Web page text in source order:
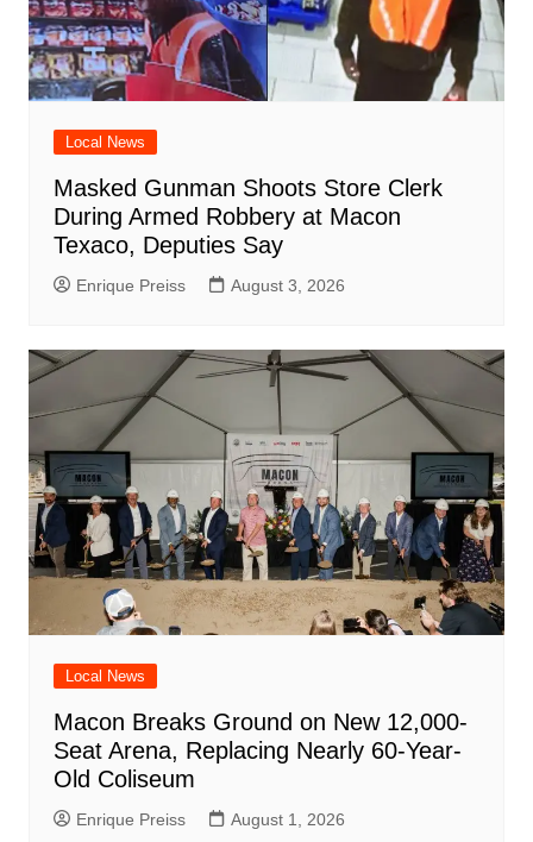
Local News
Masked Gunman Shoots Store Clerk
During Armed Robbery at Macon
Texaco, Deputies Say
Enrique Preiss August 3, 2026
Local News
Macon Breaks Ground on New 12,000-
Seat Arena, Replacing Nearly 60-Year-
Old Coliseum
Enrique Preiss August 1, 2026